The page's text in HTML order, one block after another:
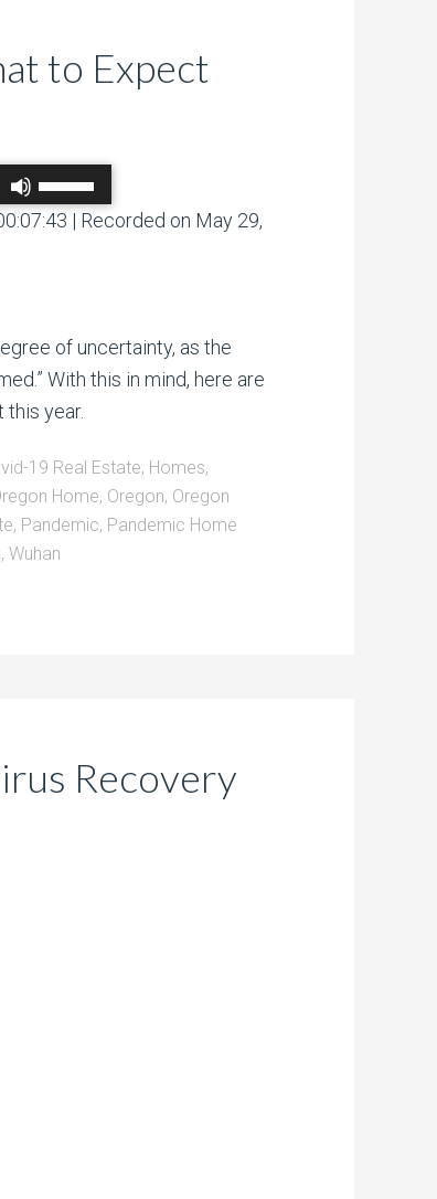
to Expect
Up/Down
Arrow
volume.
/ 00:00 | Recorded on May 29,
of uncertainty, as the
With this in mind, here are
year.
19 Real Estate, Homes,
Home, Oregon, Oregon
, Pandemic, Pandemic Home
, Wuhan
Recovery